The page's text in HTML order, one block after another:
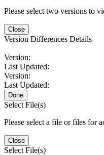
Please select two versions to
Close
Version Differences Details
Version:
Last Updated:
Version:
Last Updated:
Done
Select File(s)
Please select a file or files for
Close
Select File(s)